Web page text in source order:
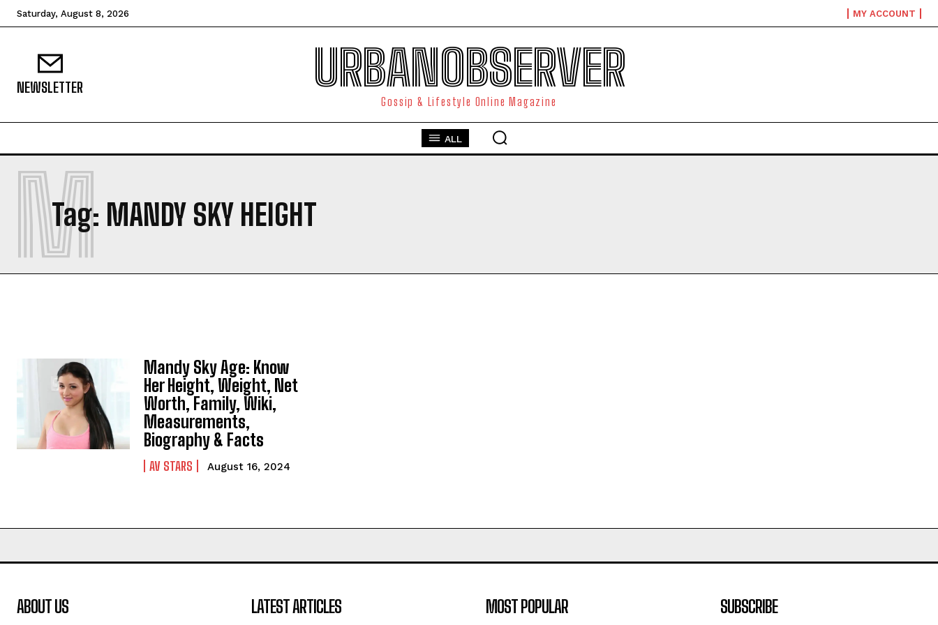
Saturday, August 8, 2026 MY ACCOUNT
NEWSLETTER URBANOBSERVER
Gossip & Lifestyle Online Magazine
ALL
Tag: MANDY SKY HEIGHT
M
Mandy Sky Age: Know
Her Height, Weight, Net
Worth, Family, Wiki,
Measurements,
Biography & Facts
AV STARS August 16, 2024
ABOUT US LATEST ARTICLES MOST POPULAR SUBSCRIBE